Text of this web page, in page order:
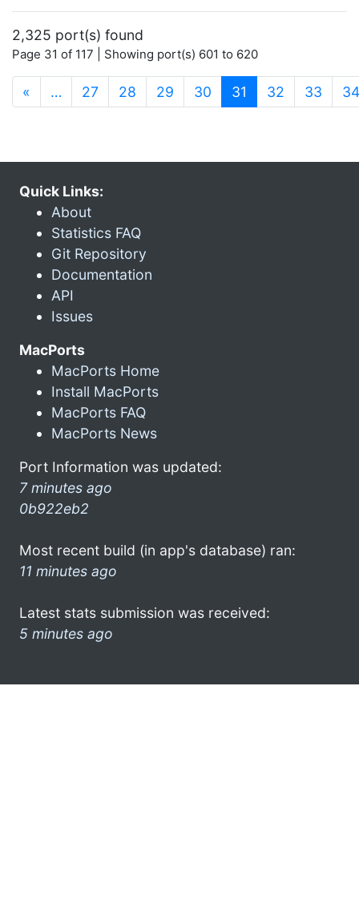
2,325 port(s) found
Page 31 of 117 | Showing port(s) 601 to 620
« … 27 28 29 30 31 (current)
32 33 34
Quick Links:
About
Statistics FAQ
Git Repository
Documentation
API
Issues
MacPorts
MacPorts Home
Install MacPorts
MacPorts FAQ
MacPorts News
Port Information was updated:
7 minutes ago
0b922eb2
Most recent build (in app's database) ran:
11 minutes ago
Latest stats submission was received:
5 minutes ago